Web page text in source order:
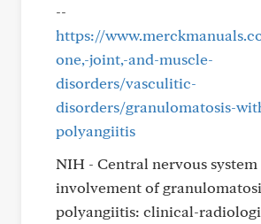
--
https://
one,-joint,-and-muscle-
disorders/vasculitic-
disorders/granulomatosis-
polyangiitis
NIH - Central nervous system
involvement of
polyangiitis: clinical-